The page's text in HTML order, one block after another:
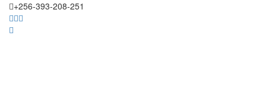
+256-393-208-251